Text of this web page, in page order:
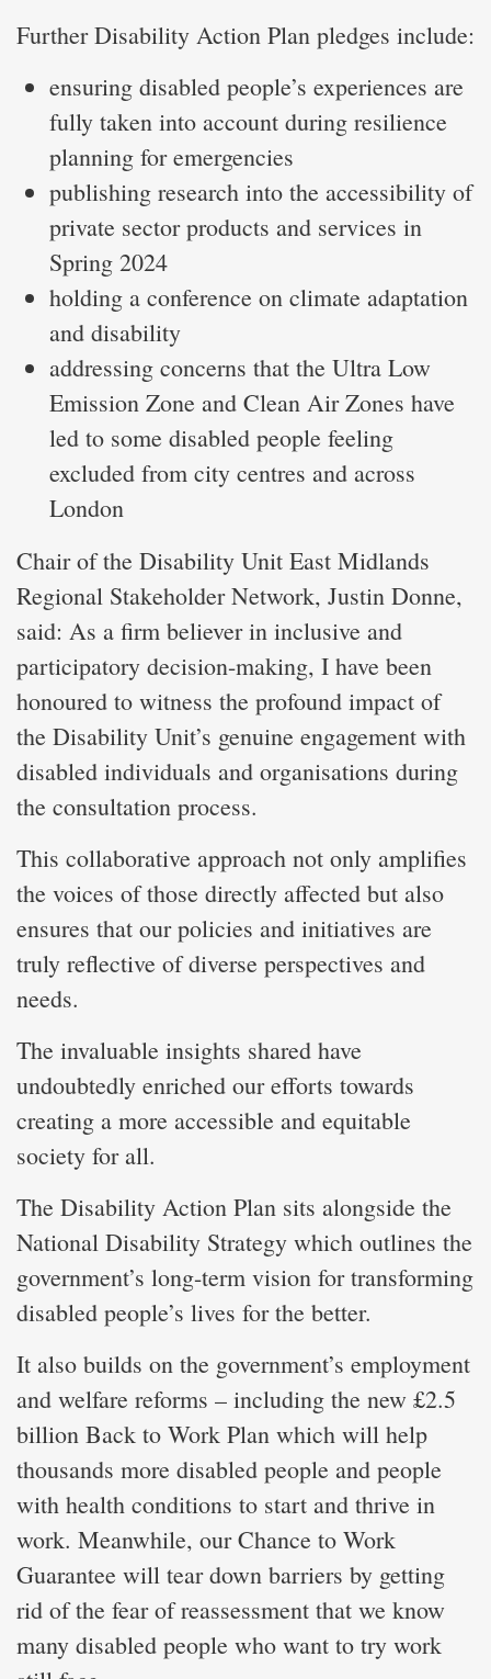
Further Disability Action Plan pledges include:
ensuring disabled people’s experiences are
fully taken into account during resilience
planning for emergencies
publishing research into the accessibility of
private sector products and services in
Spring 2024
holding a conference on climate adaptation
and disability
addressing concerns that the Ultra Low
Emission Zone and Clean Air Zones have
led to some disabled people feeling
excluded from city centres and across
London
Chair of the Disability Unit East Midlands
Regional Stakeholder Network, Justin Donne,
said: As a firm believer in inclusive and
participatory decision-making, I have been
honoured to witness the profound impact of
the Disability Unit’s genuine engagement with
disabled individuals and organisations during
the consultation process.
This collaborative approach not only amplifies
the voices of those directly affected but also
ensures that our policies and initiatives are
truly reflective of diverse perspectives and
needs.
The invaluable insights shared have
undoubtedly enriched our efforts towards
creating a more accessible and equitable
society for all.
The Disability Action Plan sits alongside the
National Disability Strategy which outlines the
government’s long-term vision for transforming
disabled people’s lives for the better.
It also builds on the government’s employment
and welfare reforms – including the new £2.5
billion Back to Work Plan which will help
thousands more disabled people and people
with health conditions to start and thrive in
work. Meanwhile, our Chance to Work
Guarantee will tear down barriers by getting
rid of the fear of reassessment that we know
many disabled people who want to try work